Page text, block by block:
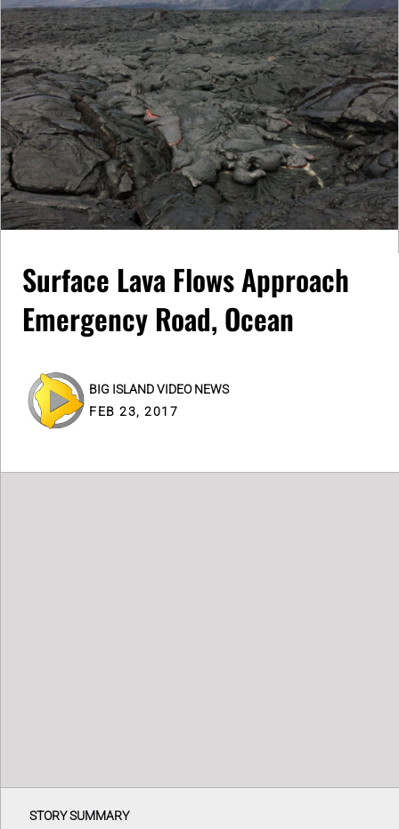
Surface Lava Flows Approach
Emergency Road, Ocean
BIG ISLAND VIDEO NEWS
FEB 23, 2017
STORY SUMMARY